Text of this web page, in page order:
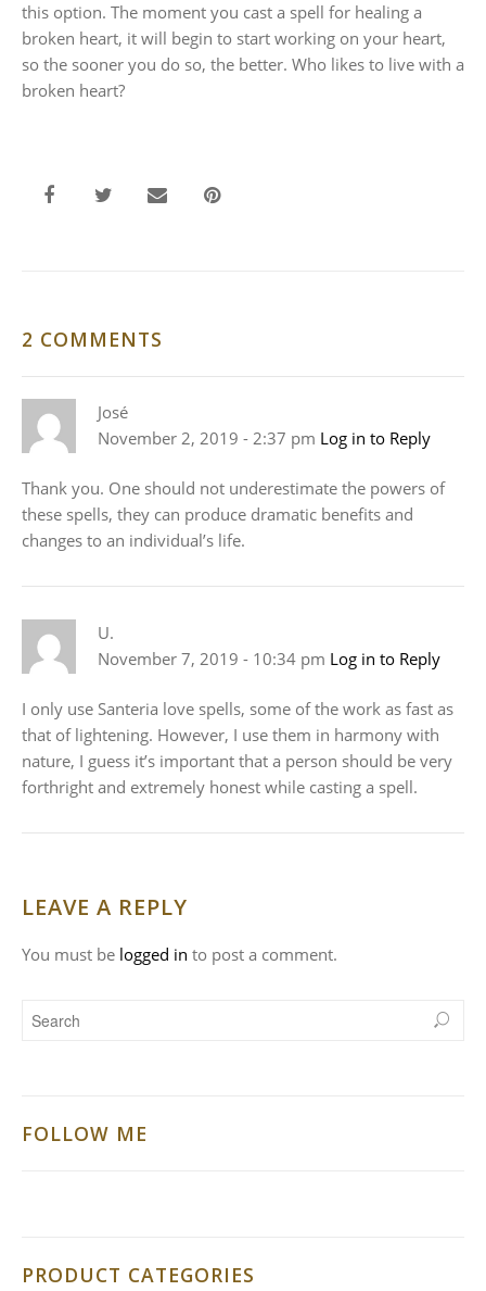
FOLLOW ME
PRODUCT CATEGORIES
this option. The moment you cast a spell for healing a
broken heart, it will begin to start working on your heart,
so the sooner you do so, the better. Who likes to live with a
broken heart?
2 COMMENTS
José
November 2, 2019 - 2:37 pm Log in to Reply
Thank you. One should not underestimate the powers of
these spells, they can produce dramatic benefits and
changes to an individual’s life.
U.
November 7, 2019 - 10:34 pm Log in to Reply
I only use Santeria love spells, some of the work as fast as
that of lightening. However, I use them in harmony with
nature, I guess it’s important that a person should be very
forthright and extremely honest while casting a spell.
LEAVE A REPLY
You must be logged in to post a comment.